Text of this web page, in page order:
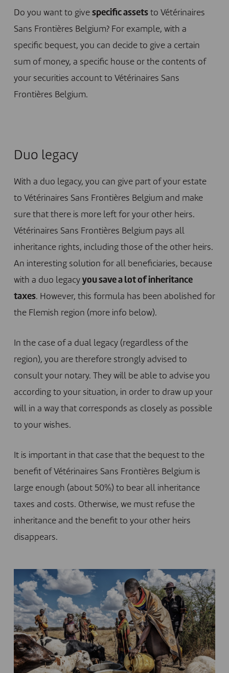
Do you want to give specific assetsto Vétérinaires
Sans Frontières Belgium? For example, with a
specific bequest, you can decide to give a certain
sum of money, a specific house or the contents of
your securities account to Vétérinaires Sans
Frontières Belgium.
Duo legacy
With a duo legacy, you can give part of your estate
to Vétérinaires Sans Frontières Belgium and make
sure that there is more left for your other heirs.
Vétérinaires Sans Frontières Belgium pays all
inheritance rights, including those of the other heirs.
An interesting solution for all beneficiaries, because
with a duo legacy you save a lot of inheritance
taxes. However, this formula has been abolished for
the Flemish region (more info below).
In the case of a dual legacy (regardless of the
region), you are therefore strongly advised to
consult your notary. They will be able to advise you
according to your situation, in order to draw up your
will in a way that corresponds as closely as possible
to your wishes.
It is important in that case that the bequest to the
benefit of Vétérinaires Sans Frontières Belgium is
large enough (about 50%) to bear all inheritance
taxes and costs. Otherwise, we must refuse the
inheritance and the benefit to your other heirs
disappears.